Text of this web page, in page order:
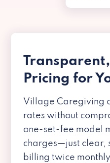
Pricing for
Village Caregiving
rates without
one-set-fee model
charges—just clear,
billing twice